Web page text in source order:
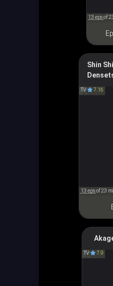
13 epsof
Shin
TV 7.16
Prétear:
Snow
新白雪
13 epsof 23
TV 7.9
Anne of
Gables
赤